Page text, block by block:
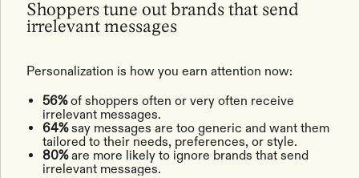
Shoppers tune out brands that send
irrelevant messages
Personalization is how you earn attention now:
56%of shoppers often or very often receive
irrelevant messages.
64%say messages are too generic and want them
tailored to their needs, preferences, or style.
80%are more likely to ignore brands that send
irrelevant messages.